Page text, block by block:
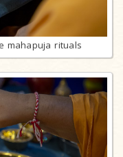
mahapuja rituals